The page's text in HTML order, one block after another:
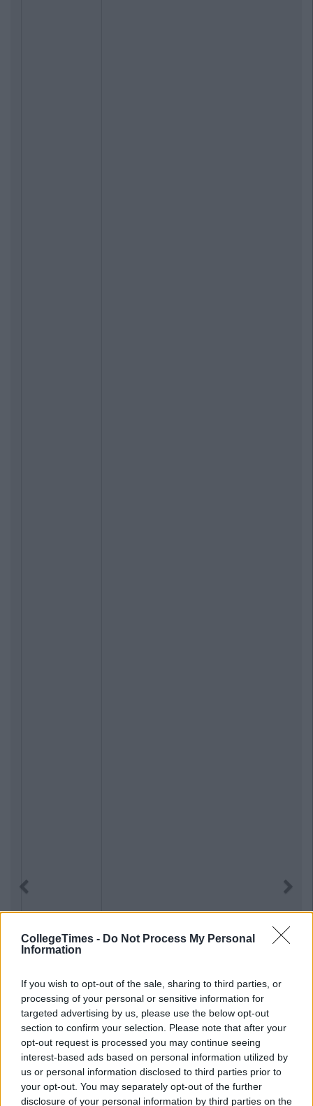
CollegeTimes - Do Not Process My Personal
Information
If you wish to opt-out of the sale, sharing to third parties, or
processing of your personal or sensitive information for
targeted advertising by us, please use the below opt-out
section to confirm your selection. Please note that after your
opt-out request is processed you may continue seeing
interest-based ads based on personal information utilized by
us or personal information disclosed to third parties prior to
your opt-out. You may separately opt-out of the further
disclosure of your personal information by third parties on the
Next